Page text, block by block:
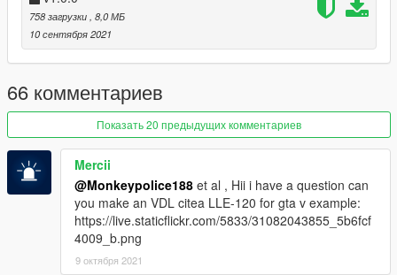
1.a.iii.In the mods folder, create a new folder called "x64", and
then inside that, "dlcpacks".
"Edit mode".
1.b.ii. Create a "mods" folder in the Grand Theft Auto V
directory, and copy over "update.rpf" into the mods folder (you
may need to do this through Windows Explorer)
1.b.iii.
In the mods folder, create a new folder called "x64", and
then inside that, "dlcpacks".
Copy the 'mrtasty' folder found within the downloaded .rar
archive into the "dlcpacks" folder in your mods folder.
Navigate to 'dlclist.xml' in update\update.rpf\common\data\ in
your mods folder.
758 загрузки , 8,0 МБ
10 сентября 2021
66 комментариев
Показать 20 предыдущих комментариев
Mercii
@Monkeypolice188 et al , Hii i have a question can
you make an VDL citea LLE-120 for gta v example:
https://live.staticflickr.com/5833/31082043855_5b6fcf
4009_b.png
9 октября 2021